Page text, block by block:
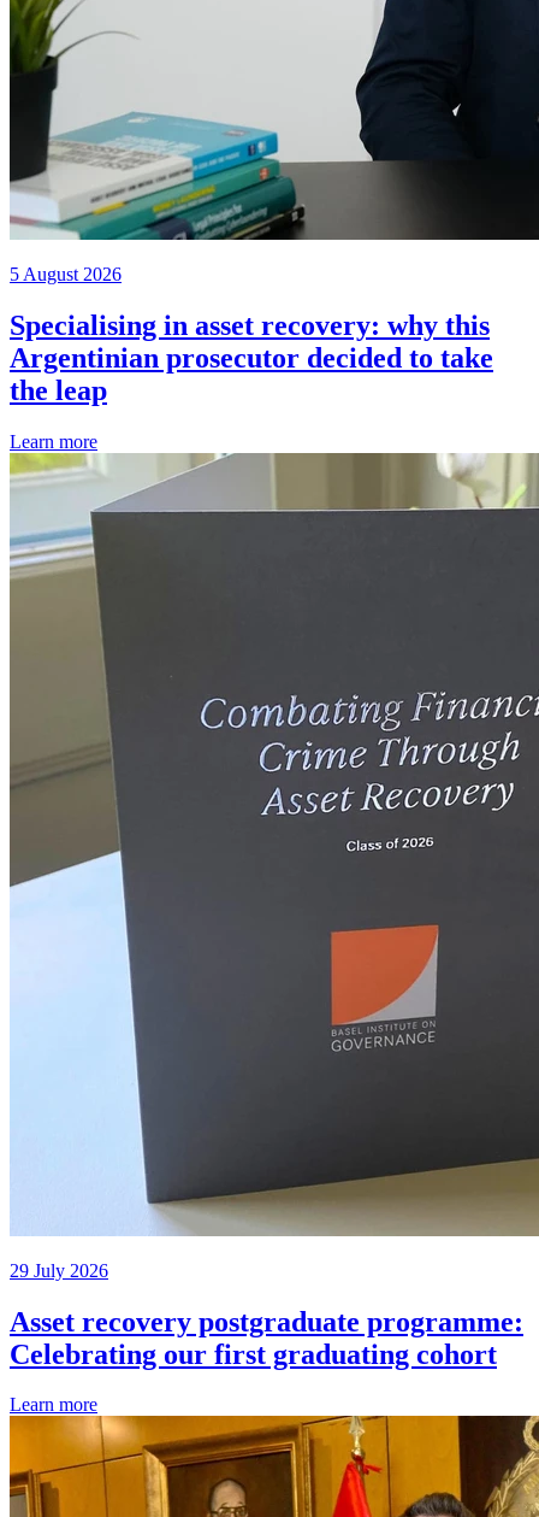
5 August 2026
Specialising in asset recovery: why this
Argentinian prosecutor decided to take
the leap
Learn more
29 July 2026
Asset recovery postgraduate programme:
Celebrating our first graduating cohort
Learn more